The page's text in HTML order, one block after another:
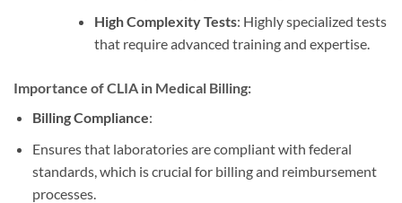
High Complexity Tests: Highly specialized tests
that require advanced training and expertise.
Importance of CLIA in Medical Billing:
Billing Compliance:
Ensures that laboratories are compliant with federal
standards, which is crucial for billing and reimbursement
processes.